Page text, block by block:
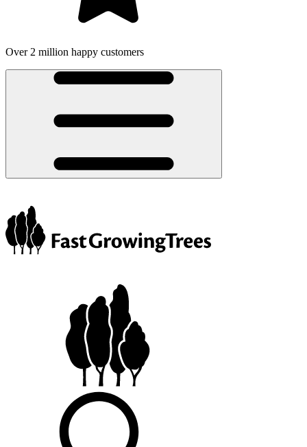
Over 2 million happy customers